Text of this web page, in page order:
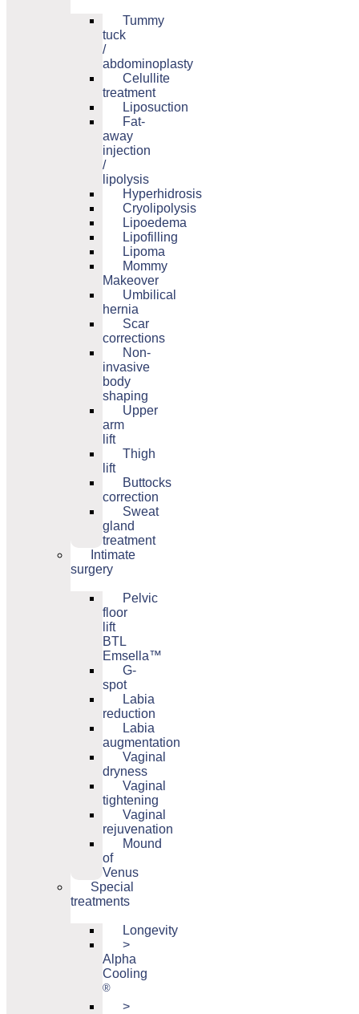
Tummy
tuck
/
abdominoplasty
Celullite
treatment
Liposuction
Fat-
away
injection
/
lipolysis
Hyperhidrosis
Cryolipolysis
Lipoedema
Lipofilling
Lipoma
Mommy
Makeover
Umbilical
hernia
Scar
corrections
Non-
invasive
body
shaping
Upper
arm
lift
Thigh
lift
Buttocks
correction
Sweat
gland
treatment
Intimate
surgery
Pelvic
floor
lift
BTL
Emsella™
G-
spot
Labia
reduction
Labia
augmentation
Vaginal
dryness
Vaginal
tightening
Vaginal
rejuvenation
Mound
of
Venus
Special
treatments
Longevity
>
Alpha
Cooling
®
>